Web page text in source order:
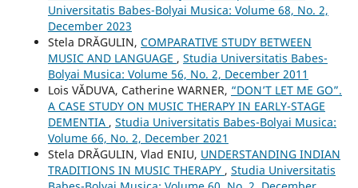
Universitatis Babes-Bolyai Musica: Volume 68, No. 2,
December 2023
Stela DRĂGULIN, COMPARATIVE STUDY BETWEEN
MUSIC AND LANGUAGE , Studia Universitatis Babes-
Bolyai Musica: Volume 56, No. 2, December 2011
Lois VĂDUVA, Catherine WARNER, “DON’T LET ME GO”.
A CASE STUDY ON MUSIC THERAPY IN EARLY-STAGE
DEMENTIA , Studia Universitatis Babes-Bolyai Musica:
Volume 66, No. 2, December 2021
Stela DRĂGULIN, Vlad ENIU, UNDERSTANDING INDIAN
TRADITIONS IN MUSIC THERAPY , Studia Universitatis